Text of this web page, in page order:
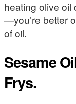
heating olive oil
—you’re better
of oil.
Sesame
Frys.